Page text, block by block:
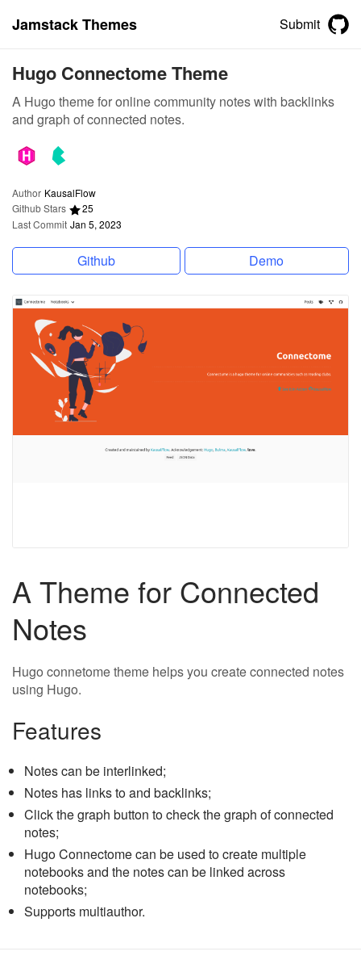
Jamstack Themes Submit
Hugo Connectome Theme
A Hugo theme for online community notes with backlinks
and graph of connected notes.
Author KausalFlow
Github Stars
25
Last Commit Jan 5, 2023
Github Demo
A Theme for Connected
Notes
Hugo connetome theme helps you create connected notes
using Hugo.
Features
Notes can be interlinked;
Notes has links to and backlinks;
Click the graph button to check the graph of connected
notes;
Hugo Connectome can be used to create multiple
notebooks and the notes can be linked across
notebooks;
Supports multiauthor.